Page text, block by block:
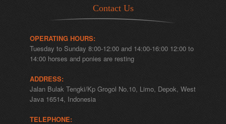
Contact Us
OPERATING HOURS:
Tuesday to Sunday 8:00-12:00 and 14:00-16:00 12:00 to
14:00 horses and ponies are resting
ADDRESS:
Jalan Bulak Tengki/Kp Grogol No.10, Limo, Depok, West
Java 16514, Indonesia
TELEPHONE: